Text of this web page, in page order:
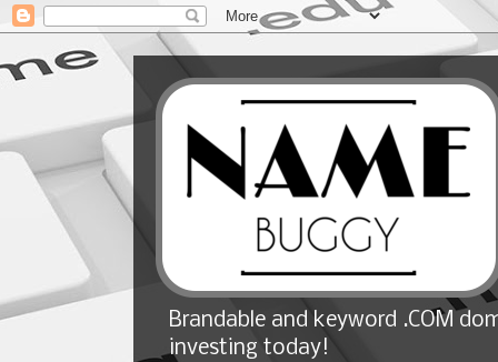
Brandable and keyword .COM
investing today!